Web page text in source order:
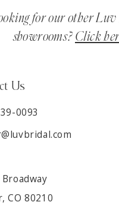
for our other
showrooms? Click
Us
0093
Broadway
CO 80210